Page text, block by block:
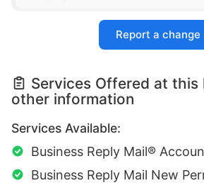
Report a change
Services Offered at this
other information
Services Available:
Business Reply Mail®
Business Reply Mail New